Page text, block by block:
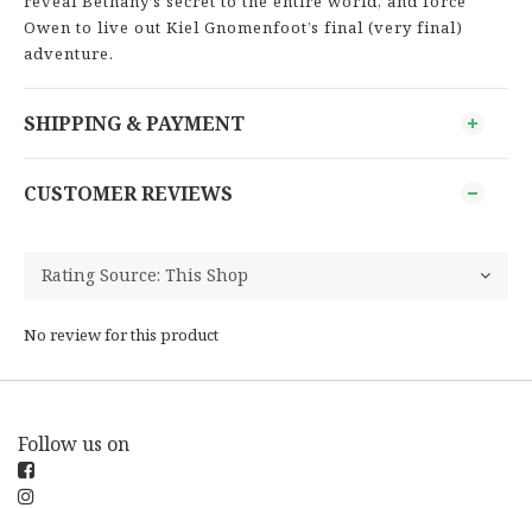
Owen to live out Kiel Gnomenfoot’s final (very final)
adventure.
SHIPPING & PAYMENT
CUSTOMER REVIEWS
No review for this product
Follow us on